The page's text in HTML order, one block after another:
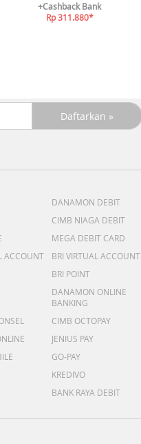
+Cashback Bank
Rp 311.880*
DANAMON DEBIT
CIMB NIAGA DEBIT
MEGA DEBIT CARD
ACCOUNT
BRI VIRTUAL ACCOUNT
BRI POINT
DANAMON ONLINE
BANKING
CIMB OCTOPAY
JENIUS PAY
GO-PAY
KREDIVO
BANK RAYA DEBIT